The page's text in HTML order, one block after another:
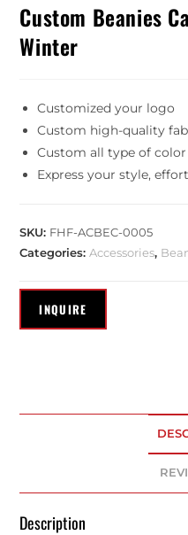
Custom Beanies
Winter
Customized your logo
Custom high-quality
Custom all type of color
Express your style,
SKU: FHF-ACBEC-0005
Categories:Accessories,
Description